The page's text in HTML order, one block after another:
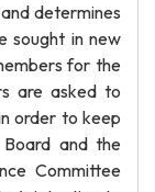
determines
sought in new
for the
are asked to
order to keep
and the
Committee